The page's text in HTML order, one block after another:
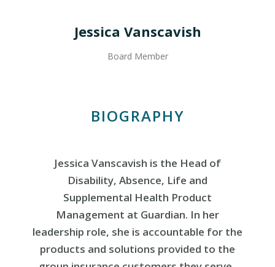
Jessica Vanscavish
Board Member
BIOGRAPHY
Jessica Vanscavish is the Head of
Disability, Absence, Life and
Supplemental Health Product
Management at Guardian. In her
leadership role, she is accountable for the
products and solutions provided to the